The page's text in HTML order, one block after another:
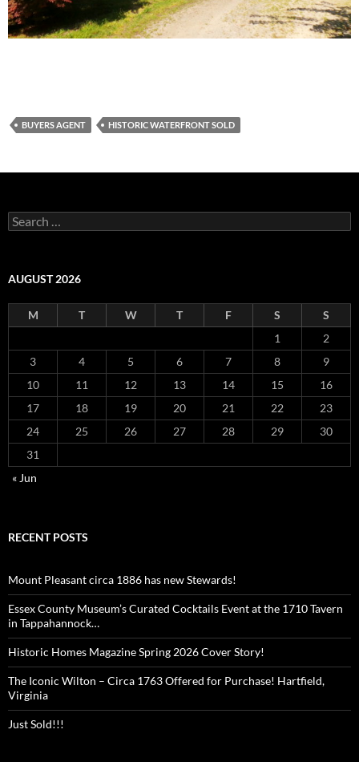
BUYERS AGENT HISTORIC WATERFRONT SOLD
Search
for:
AUGUST 2026
M T W T F S
S
1
2
3
4 5 6 7 8
9
10
11 12 13 14 15
16
17
18 19 20 21 22
23
24
25 26 27 28 29
30
31
« Jun
RECENT POSTS
Mount Pleasant circa 1886 has new Stewards!
Essex County Museum’s Curated Cocktails Event at the 1710 Tavern
in Tappahannock…
Historic Homes Magazine Spring 2026 Cover Story!
The Iconic Wilton – Circa 1763 Offered for Purchase! Hartfield,
Virginia
Just Sold!!!